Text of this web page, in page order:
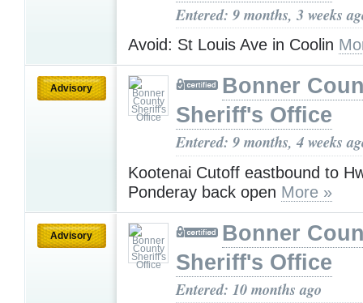
Entered: 9 months, 3 weeks
Avoid: St Louis Ave in Coolin
Advisory
Bonner
Sheriff's Office
Entered: 9 months, 4 weeks
Kootenai Cutoff eastbound to
Ponderay back open More »
Advisory
Bonner
Sheriff's Office
Entered: 10 months ago